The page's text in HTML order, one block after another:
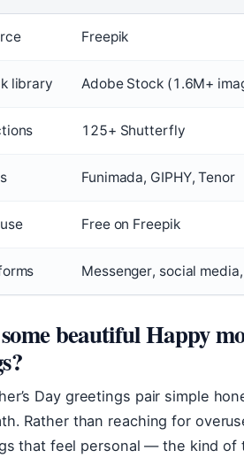
Freepik
library Adobe Stock (1.6M+
125+ Shutterfly
Funimada, GIPHY, Tenor
Free on Freepik
Messenger, social
beautiful Happy
Day greetings pair simple
Rather than reaching for
that feel personal — the kind of